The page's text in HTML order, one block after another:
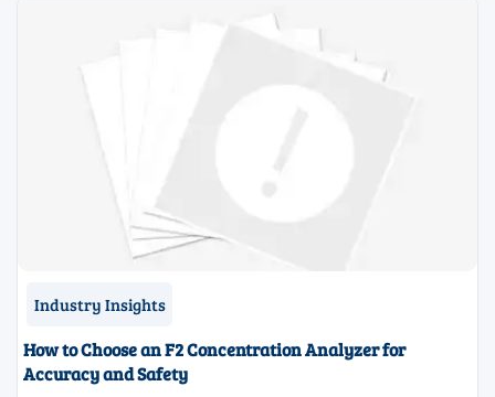
Industry Insights
How to Choose an F2 Concentration Analyzer for
Accuracy and Safety